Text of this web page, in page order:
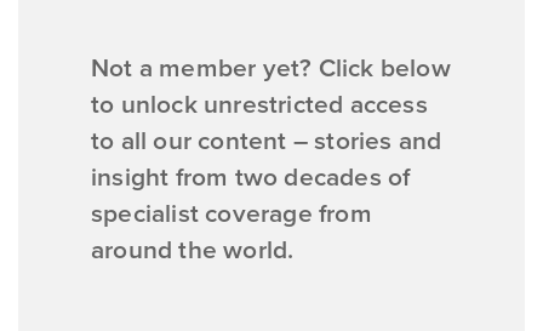
Not a member yet? Click below
to unlock unrestricted access
to all our content – stories and
insight from two decades of
specialist coverage from
around the world.